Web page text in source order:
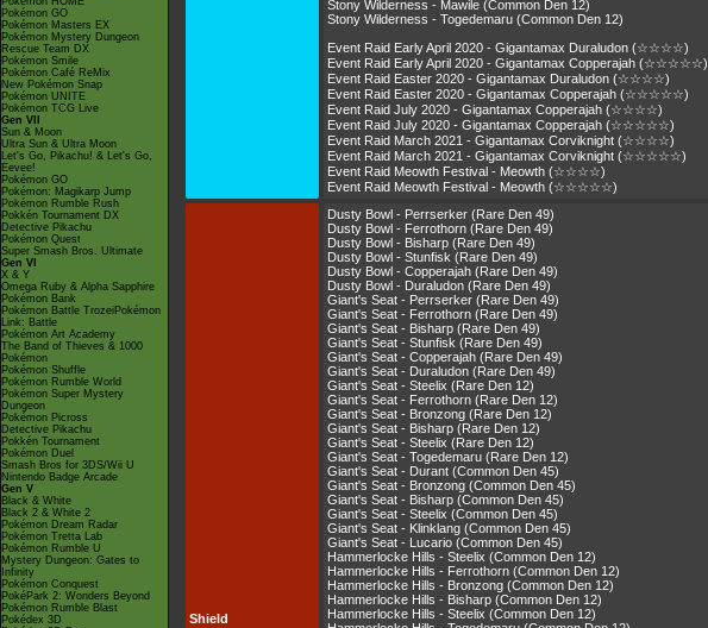
Pokémon GO
Pokémon Masters EX
Pokémon Mystery Dungeon
Rescue Team DX
Pokémon Smile
Pokémon Café ReMix
New Pokémon Snap
Pokémon UNITE
Pokémon TCG Live
Gen VII
Sun & Moon
Ultra Sun & Ultra Moon
Let's Go, Pikachu! & Let's Go,
Eevee!
Pokémon GO
Pokémon: Magikarp Jump
Pokémon Rumble Rush
Pokkén Tournament DX
Detective Pikachu
Pokémon Quest
Super Smash Bros. Ultimate
Gen VI
X & Y
Omega Ruby & Alpha Sapphire
Pokémon Bank
Pokémon Battle TrozeiPokémon
Link: Battle
Pokémon Art Academy
The Band of Thieves & 1000
Pokémon
Pokémon Shuffle
Pokémon Rumble World
Pokémon Super Mystery
Dungeon
Pokémon Picross
Detective Pikachu
Pokkén Tournament
Pokémon Duel
Smash Bros for 3DS/Wii U
Nintendo Badge Arcade
Gen V
Black & White
Black 2 & White 2
Pokémon Dream Radar
Pokémon Tretta Lab
Pokémon Rumble U
Mystery Dungeon: Gates to
Infinity
Pokémon Conquest
PokéPark 2: Wonders Beyond
Pokémon Rumble Blast
Pokédex 3D
Stony Wilderness - Mawile (Common Den 12)
Stony Wilderness - Togedemaru (Common Den 12)
Event Raid Early April 2020 - Gigantamax Duraludon (☆☆☆☆)
Event Raid Early April 2020 - Gigantamax Copperajah (☆☆☆☆☆)
Event Raid Easter 2020 - Gigantamax Duraludon (☆☆☆☆)
Event Raid Easter 2020 - Gigantamax Copperajah (☆☆☆☆☆)
Event Raid July 2020 - Gigantamax Copperajah (☆☆☆☆)
Event Raid July 2020 - Gigantamax Copperajah (☆☆☆☆☆)
Event Raid March 2021 - Gigantamax Corviknight (☆☆☆☆)
Event Raid March 2021 - Gigantamax Corviknight (☆☆☆☆☆)
Event Raid Meowth Festival - Meowth (☆☆☆☆)
Event Raid Meowth Festival - Meowth (☆☆☆☆☆)
Shield
Dusty Bowl - Perrserker (Rare Den 49)
Dusty Bowl - Ferrothorn (Rare Den 49)
Dusty Bowl - Bisharp (Rare Den 49)
Dusty Bowl - Stunfisk (Rare Den 49)
Dusty Bowl - Copperajah (Rare Den 49)
Dusty Bowl - Duraludon (Rare Den 49)
Giant's Seat - Perrserker (Rare Den 49)
Giant's Seat - Ferrothorn (Rare Den 49)
Giant's Seat - Bisharp (Rare Den 49)
Giant's Seat - Stunfisk (Rare Den 49)
Giant's Seat - Copperajah (Rare Den 49)
Giant's Seat - Duraludon (Rare Den 49)
Giant's Seat - Steelix (Rare Den 12)
Giant's Seat - Ferrothorn (Rare Den 12)
Giant's Seat - Bronzong (Rare Den 12)
Giant's Seat - Bisharp (Rare Den 12)
Giant's Seat - Steelix (Rare Den 12)
Giant's Seat - Togedemaru (Rare Den 12)
Giant's Seat - Durant (Common Den 45)
Giant's Seat - Bronzong (Common Den 45)
Giant's Seat - Bisharp (Common Den 45)
Giant's Seat - Steelix (Common Den 45)
Giant's Seat - Klinklang (Common Den 45)
Giant's Seat - Lucario (Common Den 45)
Hammerlocke Hills - Steelix (Common Den 12)
Hammerlocke Hills - Ferrothorn (Common Den 12)
Hammerlocke Hills - Bronzong (Common Den 12)
Hammerlocke Hills - Bisharp (Common Den 12)
Hammerlocke Hills - Steelix (Common Den 12)